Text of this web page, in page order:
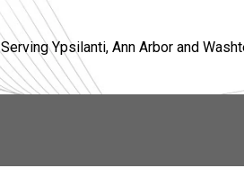
Serving Ypsilanti, Ann Arbor and